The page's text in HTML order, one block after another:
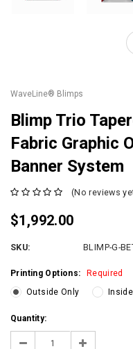
WaveLine® Blimps
Blimp Trio
Fabric Graphic
Banner System
(No reviews
$1,992.00
SKU: BLIMP-G-
Printing Options:
Required
Outside Only
Current
Stock:
Quantity:
Decrease Increase